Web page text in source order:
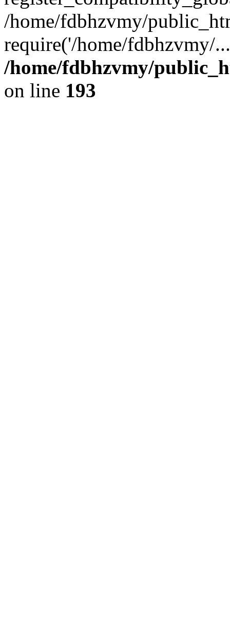
/home/fdbhzvmy/
require('/home/fdbhzvmy/
/home/fdbhzvmy/
on line 193